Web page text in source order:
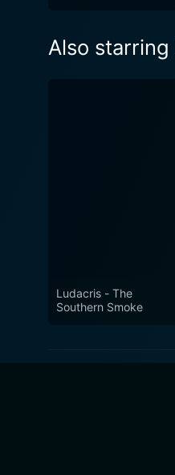
Also
Ludacris - The
Southern Smoke